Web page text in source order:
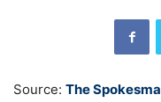
Source: The